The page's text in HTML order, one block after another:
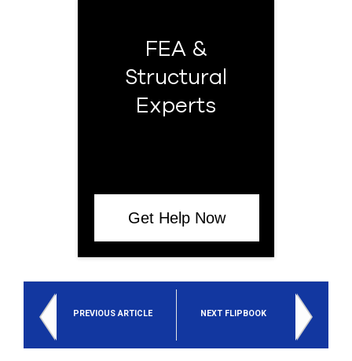
FEA &
Structural
Experts
Get Help Now
PREVIOUS ARTICLE NEXT FLIPBOOK